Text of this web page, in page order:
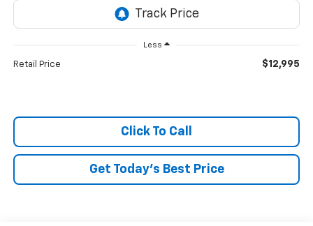
Less
Retail Price $12,995
Click To Call
Get Today's Best Price